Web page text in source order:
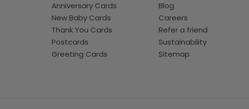
Anniversary Cards
New Baby Cards
Thank You Cards
Postcards
Greeting Cards
Blog
Careers
Refer a friend
Sustainability
Sitemap